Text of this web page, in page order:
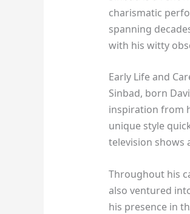
charismatic
spanning
with his witty
Early Life and
Sinbad, born
inspiration from
unique style
television shows
Throughout his
also ventured
his presence in